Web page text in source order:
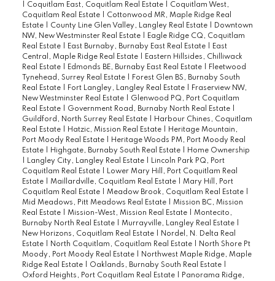
Coquitlam East, Coquitlam Real Estate
Coquitlam West,
Coquitlam Real Estate
Cottonwood MR, Maple Ridge Real
Estate
County Line Glen Valley, Langley Real Estate
Downtown
NW, New Westminster Real Estate
Eagle Ridge CQ, Coquitlam
Real Estate
East Burnaby, Burnaby East Real Estate
East
Central, Maple Ridge Real Estate
Eastern Hillsides, Chilliwack
Real Estate
Edmonds BE, Burnaby East Real Estate
Fleetwood
Tynehead, Surrey Real Estate
Forest Glen BS, Burnaby South
Real Estate
Fort Langley, Langley Real Estate
Fraserview NW,
New Westminster Real Estate
Glenwood PQ, Port Coquitlam
Real Estate
Government Road, Burnaby North Real Estate
Guildford, North Surrey Real Estate
Harbour Chines, Coquitlam
Real Estate
Hatzic, Mission Real Estate
Heritage Mountain,
Port Moody Real Estate
Heritage Woods PM, Port Moody Real
Estate
Highgate, Burnaby South Real Estate
Home Ownership
Langley City, Langley Real Estate
Lincoln Park PQ, Port
Coquitlam Real Estate
Lower Mary Hill, Port Coquitlam Real
Estate
Maillardville, Coquitlam Real Estate
Mary Hill, Port
Coquitlam Real Estate
Meadow Brook, Coquitlam Real Estate
Mid Meadows, Pitt Meadows Real Estate
Mission BC, Mission
Real Estate
Mission-West, Mission Real Estate
Montecito,
Burnaby North Real Estate
Murrayville, Langley Real Estate
New Horizons, Coquitlam Real Estate
Nordel, N. Delta Real
Estate
North Coquitlam, Coquitlam Real Estate
North Shore Pt
Moody, Port Moody Real Estate
Northwest Maple Ridge, Maple
Ridge Real Estate
Oaklands, Burnaby South Real Estate
Oxford Heights, Port Coquitlam Real Estate
Panorama Ridge,